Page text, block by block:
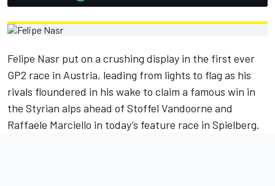
Felipe Nasr put on a crushing display in the first ever
GP2 race in Austria, leading from lights to flag as his
rivals floundered in his wake to claim a famous win in
the Styrian alps ahead of Stoffel Vandoorne and
Raffaele Marciello in today’s feature race in Spielberg.